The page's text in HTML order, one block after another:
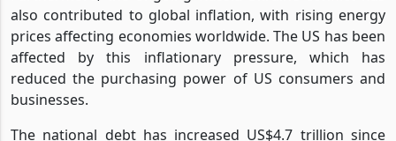
Furthermore, the ongoing Russia-Ukraine conflict has
also contributed to global inflation, with rising energy
prices affecting economies worldwide. The US has been
affected by this inflationary pressure, which has
reduced the purchasing power of US consumers and
businesses.